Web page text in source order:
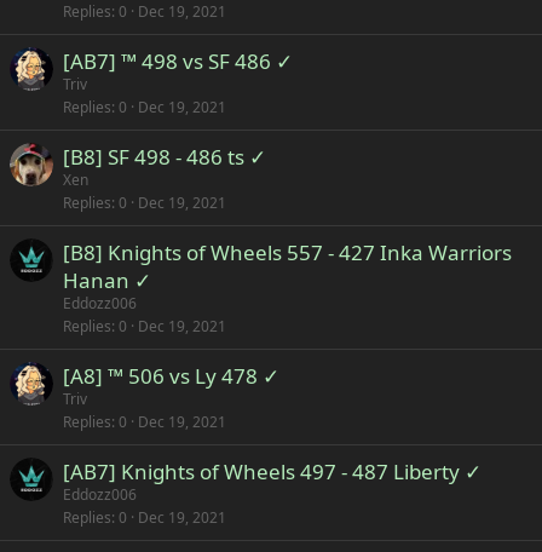
Replies 0 Dec 19, 2021
[AB7] ™ 498 vs SF 486 ✓
Triv
Replies 0 Dec 19, 2021
[B8] SF 498 - 486 ts ✓
Xen
Replies 0 Dec 19, 2021
[B8] Knights of Wheels 557 - 427 Inka Warriors
Hanan ✓
Eddozz006
Replies 0 Dec 19, 2021
[A8] ™ 506 vs Ly 478 ✓
Triv
Replies 0 Dec 19, 2021
[AB7] Knights of Wheels 497 - 487 Liberty ✓
Eddozz006
Replies 0 Dec 19, 2021